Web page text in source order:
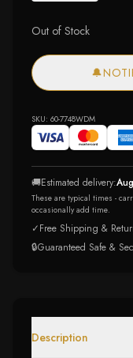
Out of Stock
🔔
SKU: 60-7748WDM
🚚Estimated delivery:
These are typical times -
occasionally add time.
✓Free Shipping &
🔒Guaranteed Safe &
Description